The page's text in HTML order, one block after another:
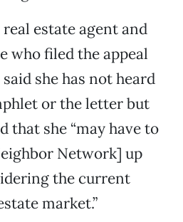
estate agent and
who filed the appeal
she has not heard
or the letter but
that she “may have to
Network] up
the current
market.”